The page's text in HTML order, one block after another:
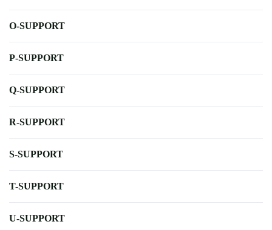
O-SUPPORT
P-SUPPORT
Q-SUPPORT
R-SUPPORT
S-SUPPORT
T-SUPPORT
U-SUPPORT